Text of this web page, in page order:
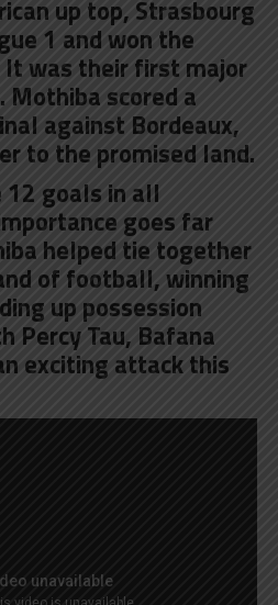
up top, Strasbourg
1 and won the
It was their first major
Mothiba scored a
against Bordeaux,
to the promised land.
12 goals in all
goes far
helped tie together
of football, winning
up possession
Percy Tau, Bafana
exciting attack this